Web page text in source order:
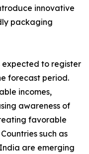
innovative
packaging
expected to register
forecast period.
incomes,
awareness of
favorable
such as
are emerging